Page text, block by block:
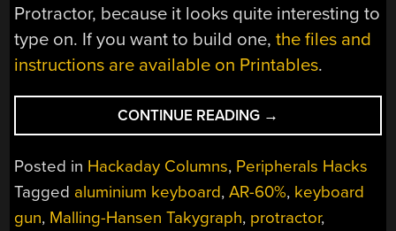
Protractor, because it looks quite interesting to
type on. If you want to build one,the files and
instructions are available on Printables.
CONTINUE READING “KEEBIN’
WITH
KRISTINA:
THE
ONE
WITH
→
Posted in Hackaday Columns, Peripherals Hacks
Tagged aluminium keyboard,AR-60%, keyboard
gun, Malling-Hansen Takygraph, protractor,